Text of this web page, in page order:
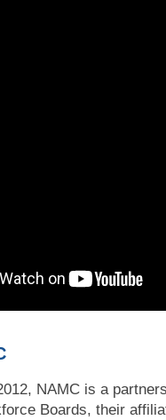
NAMC is a
Boards, their